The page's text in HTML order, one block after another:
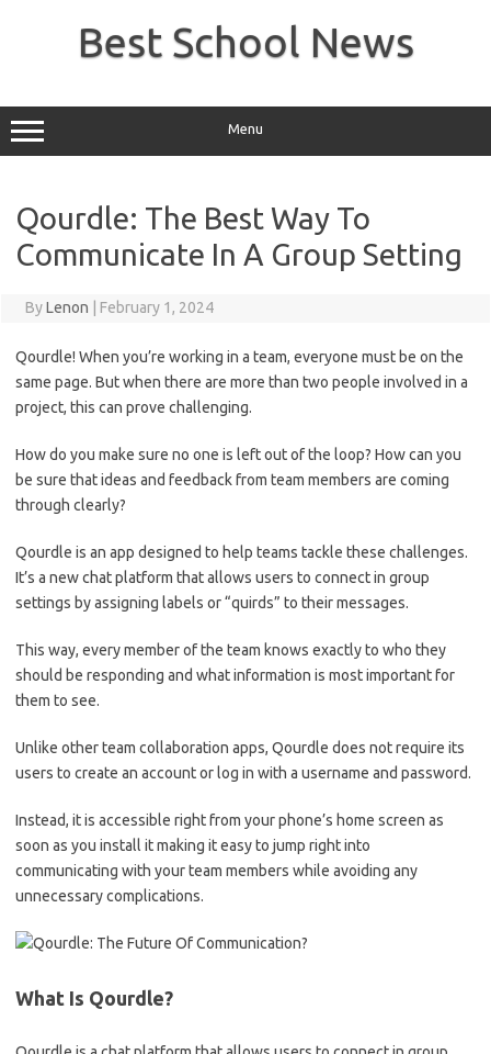
Best School News
Menu
Qourdle: The Best Way To
Communicate In A Group Setting
ByLenon February 1, 2024
Qourdle! When you’re working in a team, everyone must be on the
same page. But when there are more than two people involved in a
project, this can prove challenging.
How do you make sure no one is left out of the loop? How can you
be sure that ideas and feedback from team members are coming
through clearly?
Qourdle is an app designed to help teams tackle these challenges.
It’s a new chat platform that allows users to connect in group
settings by assigning labels or “quirds” to their messages.
This way, every member of the team knows exactly to who they
should be responding and what information is most important for
them to see.
Unlike other team collaboration apps, Qourdle does not require its
users to create an account or log in with a username and password.
Instead, it is accessible right from your phone’s home screen as
soon as you install it making it easy to jump right into
communicating with your team members while avoiding any
unnecessary complications.
What Is Qourdle?